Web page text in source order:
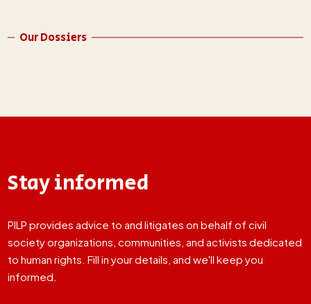
Our Dossiers
Stay informed
PILP provides advice to and litigates on behalf of civil
society organizations, communities, and activists dedicated
to human rights. Fill in your details, and we'll keep you
informed.